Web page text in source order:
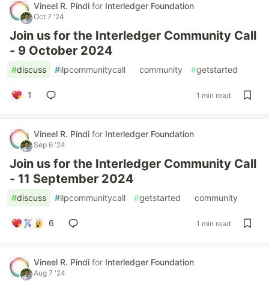
Vineel R. Pindi for Interledger Foundation
Oct 7 '24
Join us for the Interledger Community Call
- 9 October 2024
#discuss #ilpcommunitycall community #getstarted
1 1 min read
Vineel R. Pindi for Interledger Foundation
Sep 6 '24
Join us for the Interledger Community Call
- 11 September 2024
#discuss #ilpcommunitycall #getstarted community
6 1 min read
Vineel R. Pindi for Interledger Foundation
Aug 7 '24